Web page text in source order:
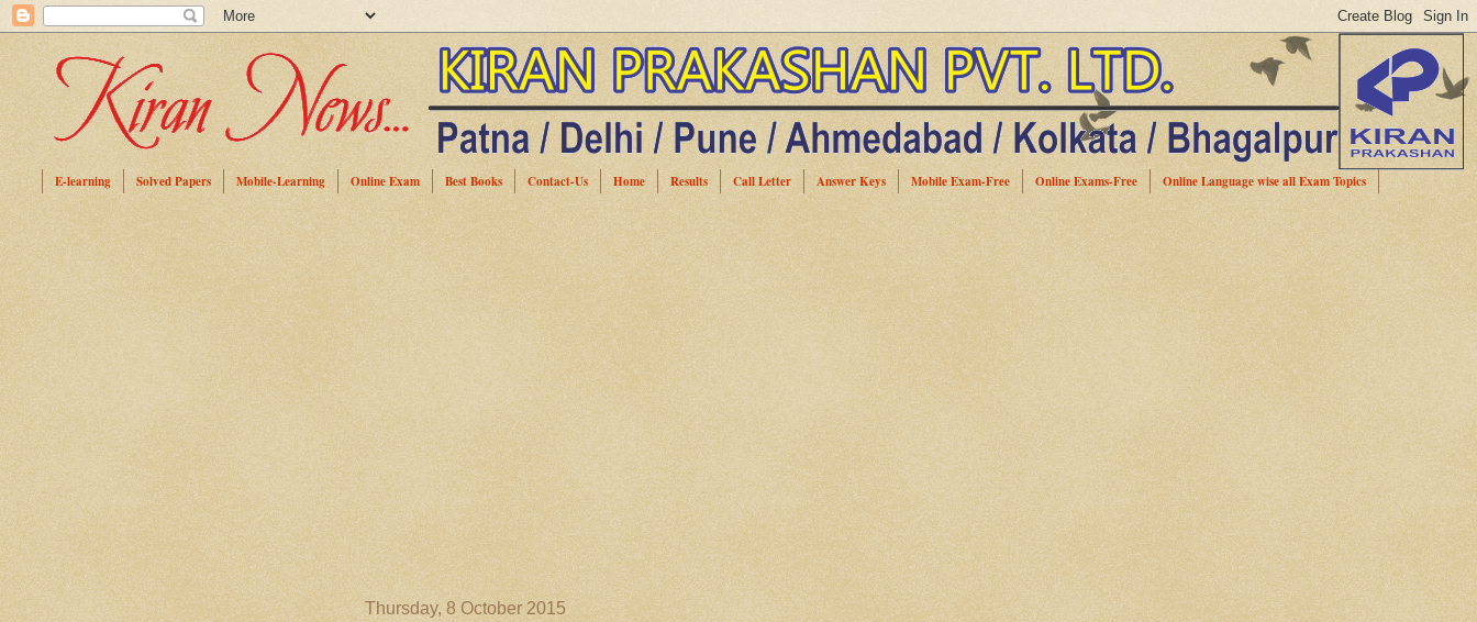
E-learning Solved Papers Mobile-Learning Online Exam Best Books Contact-Us Home Results Call Letter Answer Keys Mobile Exam-Free Online Exams-Free Online Language wise all Exam Topics
Thursday, 8 October 2015